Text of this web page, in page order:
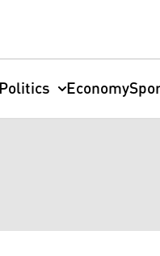
Politics Economy